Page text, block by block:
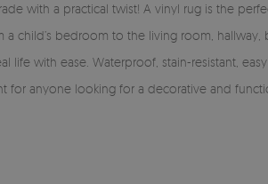
with a practical twist! A vinyl rug is the
child’s bedroom to the living room,
with ease. Waterproof, stain-resistant,
for anyone looking for a decorative and